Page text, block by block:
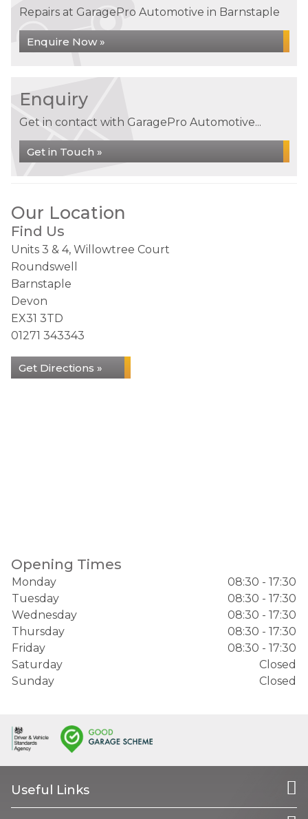
Repairs at GaragePro Automotive in Barnstaple
Enquire Now »
Enquiry
Get in contact with GaragePro Automotive...
Get in Touch »
Our Location
Find Us
Units 3 & 4, Willowtree Court
Roundswell
Barnstaple
Devon
EX31 3TD
01271 343343
Get Directions »
Opening Times
Monday
08:30 - 17:30
Tuesday
08:30 - 17:30
Wednesday
08:30 - 17:30
Thursday
08:30 - 17:30
Friday
08:30 - 17:30
Saturday
Closed
Sunday
Closed
Useful Links